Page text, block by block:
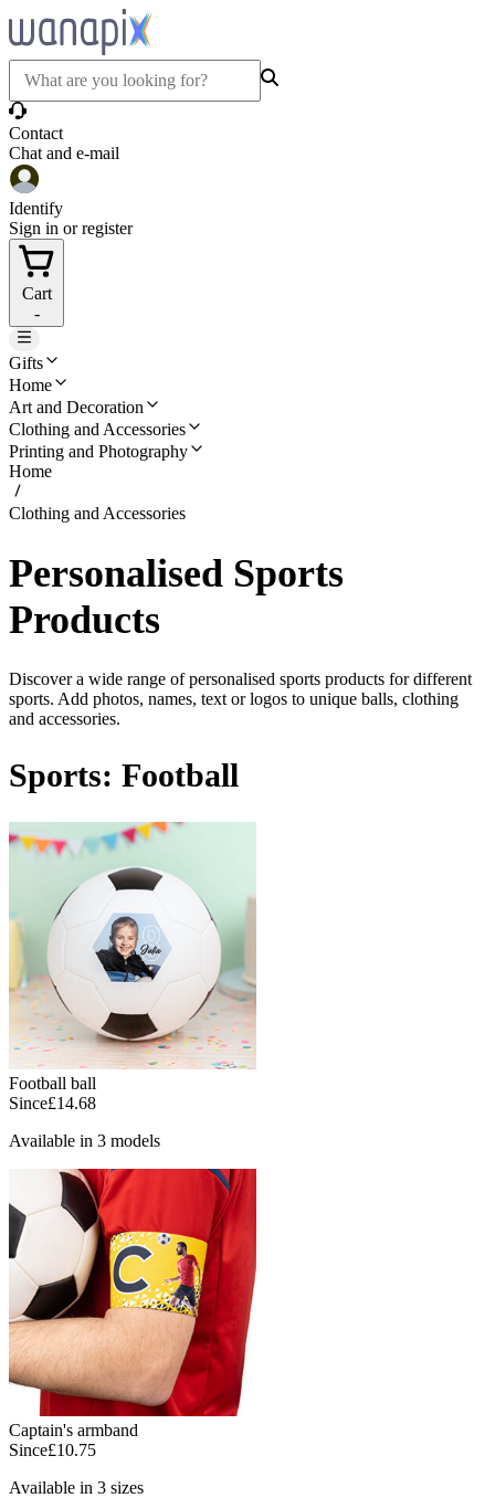
Contact
Chat and e-mail
Identify
Sign in or register
Cart
-
Gifts
Home
Art and Decoration
Clothing and Accessories
Printing and Photography
Home
Clothing and Accessories
Personalised Sports
Products
Discover a wide range of personalised sports products for different
sports. Add photos, names, text or logos to unique balls, clothing
and accessories.
Sports: Football
Football ball
Since£14.68
Available in 3 models
Captain's armband
Since£10.75
Available in 3 sizes